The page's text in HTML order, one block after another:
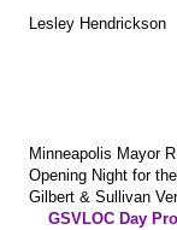
Lesley Hendrickson
Minneapolis Mayor
Opening Night for
Gilbert & Sullivan
GSVLOC Day